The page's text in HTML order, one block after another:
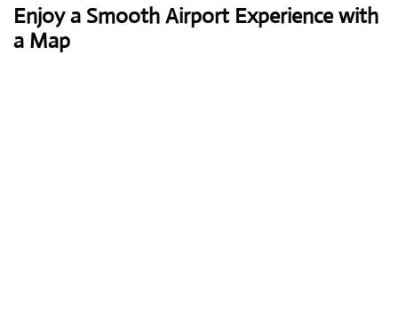
Enjoy a Smooth Airport Experience with
a Map